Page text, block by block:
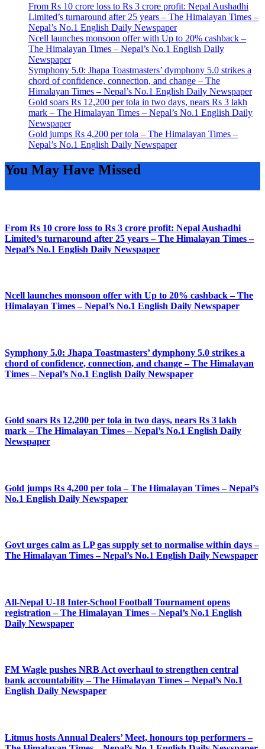
From Rs 10 crore loss to Rs 3 crore profit: Nepal Aushadhi
Limited’s turnaround after 25 years – The Himalayan Times –
Nepal’s No.1 English Daily Newspaper
Ncell launches monsoon offer with Up to 20% cashback –
The Himalayan Times – Nepal’s No.1 English Daily
Newspaper
Symphony 5.0: Jhapa Toastmasters’ dymphony 5.0 strikes a
chord of confidence, connection, and change – The
Himalayan Times – Nepal’s No.1 English Daily Newspaper
Gold soars Rs 12,200 per tola in two days, nears Rs 3 lakh
mark – The Himalayan Times – Nepal’s No.1 English Daily
Newspaper
Gold jumps Rs 4,200 per tola – The Himalayan Times –
Nepal’s No.1 English Daily Newspaper
You May Have Missed
From Rs 10 crore loss to Rs 3 crore profit: Nepal Aushadhi
Limited’s turnaround after 25 years – The Himalayan Times –
Nepal’s No.1 English Daily Newspaper
Ncell launches monsoon offer with Up to 20% cashback – The
Himalayan Times – Nepal’s No.1 English Daily Newspaper
Symphony 5.0: Jhapa Toastmasters’ dymphony 5.0 strikes a
chord of confidence, connection, and change – The Himalayan
Times – Nepal’s No.1 English Daily Newspaper
Gold soars Rs 12,200 per tola in two days, nears Rs 3 lakh
mark – The Himalayan Times – Nepal’s No.1 English Daily
Newspaper
Gold jumps Rs 4,200 per tola – The Himalayan Times – Nepal’s
No.1 English Daily Newspaper
Govt urges calm as LP gas supply set to normalise within days –
The Himalayan Times – Nepal’s No.1 English Daily Newspaper
All-Nepal U-18 Inter-School Football Tournament opens
registration – The Himalayan Times – Nepal’s No.1 English
Daily Newspaper
FM Wagle pushes NRB Act overhaul to strengthen central
bank accountability – The Himalayan Times – Nepal’s No.1
English Daily Newspaper
Litmus hosts Annual Dealers’ Meet, honours top performers –